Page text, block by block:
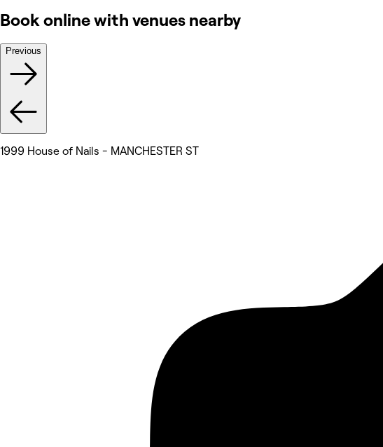
Book online with venues nearby
Previous
1999 House of Nails - MANCHESTER ST